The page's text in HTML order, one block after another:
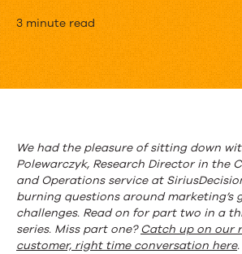
Q&A
with
SiriusDecisions:
Content
Operation
Imperative
3 minute read
We had the pleasure of sitting down
Polewarczyk, Research Director in the
and Operations service at
burning questions around marketing’s
challenges. Read on for part two in a
series. Miss part one?Catch up on our
customer, right time conversation here.